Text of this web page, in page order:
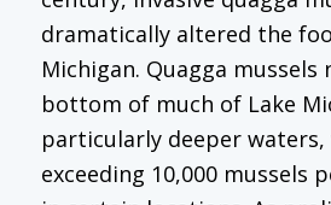
dramatically altered the
Michigan. Quagga mussels
bottom of much of Lake
particularly deeper
exceeding 10,000 mussels